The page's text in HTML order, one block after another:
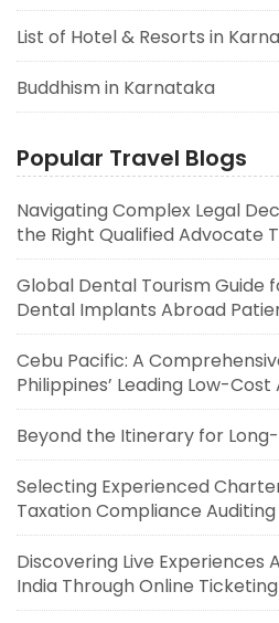
List of Hotel & Resorts in
Buddhism in Karnataka
Popular Travel Blogs
Navigating Complex Legal
the Right Qualified Advocate
Global Dental Tourism Guide
Dental Implants Abroad
Cebu Pacific: A
Philippines’ Leading Low-Cost
Beyond the Itinerary for
Selecting Experienced
Taxation Compliance
Discovering Live Experiences
India Through Online Ticketing